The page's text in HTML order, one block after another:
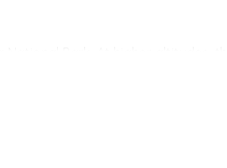
most important wildlife